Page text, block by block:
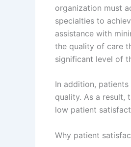
organization must
specialties to
assistance with
the quality of care
significant level of
In addition,
quality. As a result,
low patient
Why patient